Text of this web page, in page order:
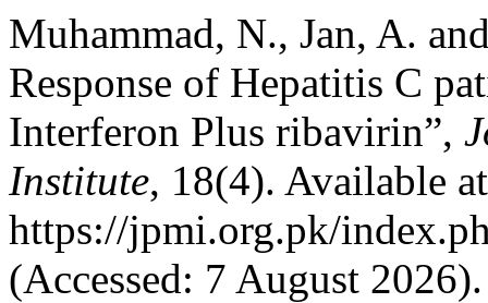
Muhammad, N., Jan, A.
Response of Hepatitis C
Interferon Plus ribavirin”,
Institute, 18(4). Available
https://jpmi.org.pk/
(Accessed: 7 August 2026).